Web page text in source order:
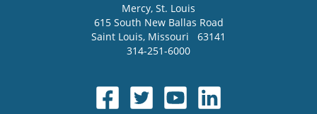
Mercy, St. Louis
615 South New Ballas Road
Saint Louis, Missouri
63141
314-251-6000